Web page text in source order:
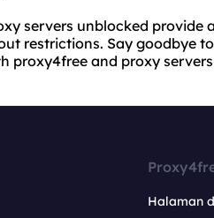
servers unblocked provide
restrictions. Say goodbye
proxy4free and proxy
Halaman